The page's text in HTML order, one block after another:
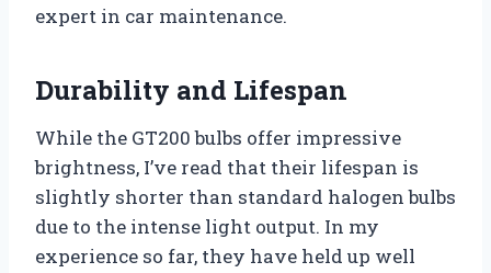
expert in car maintenance.
Durability and Lifespan
While the GT200 bulbs offer impressive
brightness, I’ve read that their lifespan is
slightly shorter than standard halogen bulbs
due to the intense light output. In my
experience so far, they have held up well